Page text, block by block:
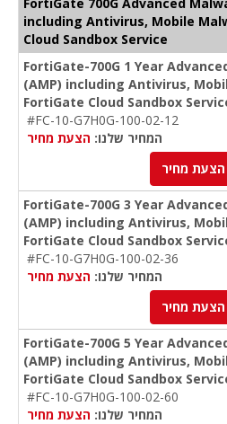
including Antivirus, Mobile
Cloud Sandbox Service
FortiGate-700G 1 Year
(AMP) including Antivirus,
FortiGate Cloud Sandbox
#FC-10-G7H0G-100-02-12
המחיר שלנו: הצעת מחיר
הצעת מחיר
FortiGate-700G 3 Year
(AMP) including Antivirus,
FortiGate Cloud Sandbox
#FC-10-G7H0G-100-02-36
המחיר שלנו: הצעת מחיר
הצעת מחיר
FortiGate-700G 5 Year
(AMP) including Antivirus,
FortiGate Cloud Sandbox
#FC-10-G7H0G-100-02-60
המחיר שלנו: הצעת מחיר